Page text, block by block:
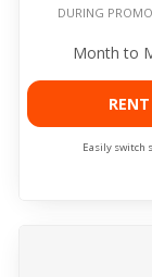
DURING
Month to
RENT
Easily switch